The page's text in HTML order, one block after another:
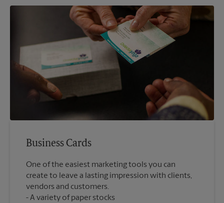
Business Cards
One of the easiest marketing tools you can
create to leave a lasting impression with clients,
vendors and customers.
A variety of paper stocks